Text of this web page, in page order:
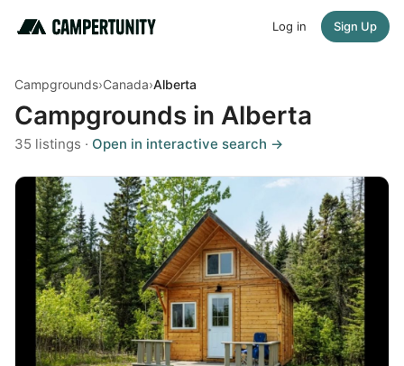
Log in Sign Up
Campgrounds›Canada›Alberta
Campgrounds in Alberta
35 listings · Open in interactive search →